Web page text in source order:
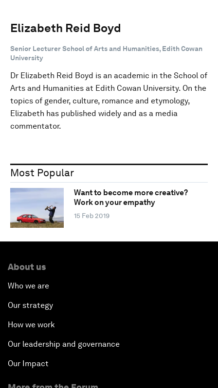
Elizabeth Reid Boyd
Senior Lecturer School of Arts and Humanities, Edith Cowan
University
Dr Elizabeth Reid Boyd is an academic in the School of
Arts and Humanities at Edith Cowan University. On the
topics of gender, culture, romance and etymology,
Elizabeth has published widely and as a media
commentator.
Most Popular
Want to become more creative?
Work on your empathy
15 Feb 2019
About us
Who we are
Our strategy
How we work
Our leadership and governance
Our Impact